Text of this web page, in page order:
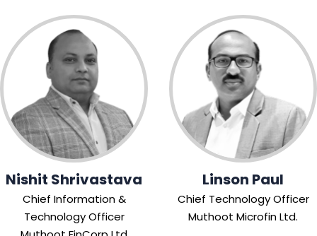
Nishit Shrivastava
Chief Information &
Technology Officer
Linson Paul
Chief Technology Officer
Muthoot Microfin Ltd.